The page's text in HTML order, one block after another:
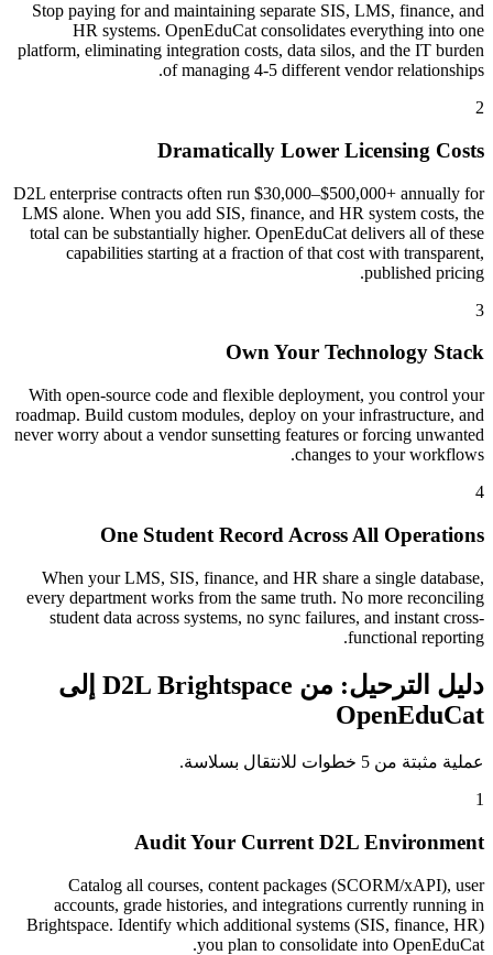
Stop paying for and maintaining separate SIS, LMS, finance, and
HR systems. OpenEduCat consolidates everything into one
platform, eliminating integration costs, data silos, and the IT burden
of managing 4-5 different vendor relationships.
2
Dramatically Lower Licensing Costs
D2L enterprise contracts often run $30,000–$500,000+ annually for
LMS alone. When you add SIS, finance, and HR system costs, the
total can be substantially higher. OpenEduCat delivers all of these
capabilities starting at a fraction of that cost with transparent,
published pricing.
3
Own Your Technology Stack
With open-source code and flexible deployment, you control your
roadmap. Build custom modules, deploy on your infrastructure, and
never worry about a vendor sunsetting features or forcing unwanted
changes to your workflows.
4
One Student Record Across All Operations
When your LMS, SIS, finance, and HR share a single database,
every department works from the same truth. No more reconciling
student data across systems, no sync failures, and instant cross-
functional reporting.
دليل الترحيل: من D2L Brightspace إلى
OpenEduCat
عملية مثبتة من 5 خطوات للانتقال بسلاسة.
1
Audit Your Current D2L Environment
Catalog all courses, content packages (SCORM/xAPI), user
accounts, grade histories, and integrations currently running in
Brightspace. Identify which additional systems (SIS, finance, HR)
you plan to consolidate into OpenEduCat.